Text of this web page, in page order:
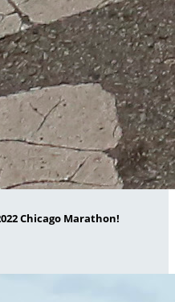
Chicago Marathon!